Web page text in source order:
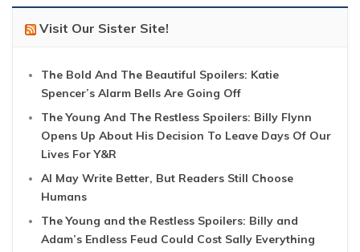
Visit Our Sister Site!
The Bold And The Beautiful Spoilers: Katie
Spencer’s Alarm Bells Are Going Off
The Young And The Restless Spoilers: Billy Flynn
Opens Up About His Decision To Leave Days Of Our
Lives For Y&R
AI May Write Better, But Readers Still Choose
Humans
The Young and the Restless Spoilers: Billy and
Adam’s Endless Feud Could Cost Sally Everything